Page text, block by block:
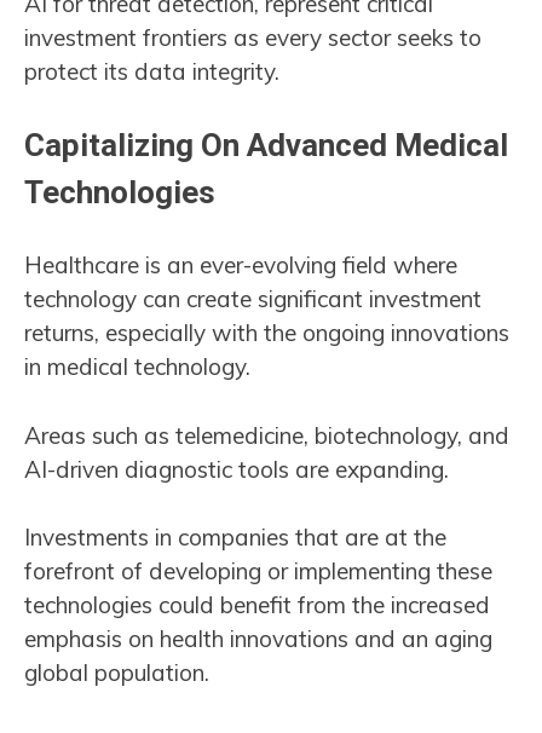
investment frontiers as every sector seeks to
protect its data integrity​​.
Capitalizing On Advanced Medical
Technologies
Healthcare is an ever-evolving field where
technology can create significant investment
returns, especially with the ongoing innovations
in medical technology.
Areas such as telemedicine, biotechnology, and
AI-driven diagnostic tools are expanding.
Investments in companies that are at the
forefront of developing or implementing these
technologies could benefit from the increased
emphasis on health innovations and an aging
global population​.